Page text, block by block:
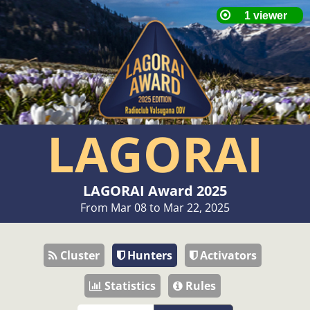
LAGORAI
LAGORAI Award 2025
From Mar 08 to Mar 22, 2025
Cluster Hunters
Activators
Statistics
Rules